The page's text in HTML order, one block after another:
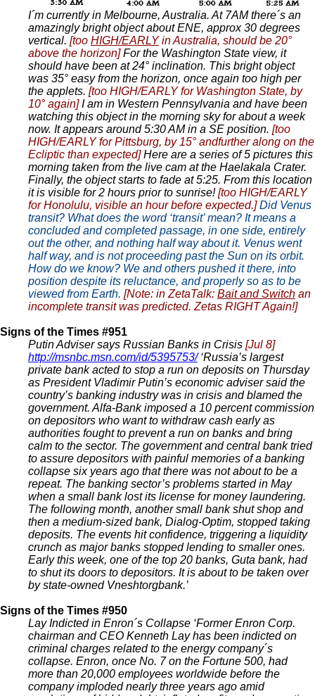
I´m currently in Melbourne, Australia. At 7AM there´s an
amazingly bright object about ENE, approx 30 degrees
vertical. [too HIGH/EARLYin Australia, should be 20°
above the horizon]For the Washington State view, it
should have been at 24° inclination. This bright object
was 35° easy from the horizon, once again too high per
the applets. [too HIGH/EARLY for Washington State, by
10° again]I am in Western Pennsylvania and have been
watching this object in the morning sky for about a week
now. It appears around 5:30 AM in a SE position. [too
HIGH/EARLY for Pittsburg, by 15° andfurther along on the
Ecliptic than expected]Here are a series of 5 pictures this
morning taken from the live cam at the Haelakala Crater.
Finally, the object starts to fade at 5:25. From this location
it is visible for 2 hours prior to sunrise![too HIGH/EARLY
for Honolulu, visible an hour before expected.]Did Venus
transit? What does the word ‘transit’ mean? It means a
concluded and completed passage, in one side, entirely
out the other, and nothing half way about it. Venus went
half way, and is not proceeding past the Sun on its orbit.
How do we know? We and others pushed it there, into
position despite its reluctance, and properly so as to be
viewed from Earth. [Note: in ZetaTalk: Bait and Switch an
incomplete transit was predicted. Zetas RIGHT Again!]
Signs of the Times #951
Putin Adviser says Russian Banks in Crisis [Jul 8]
http://msnbc.msn.com/id/5395753/‘Russia’s largest
private bank acted to stop a run on deposits on Thursday
as President Vladimir Putin’s economic adviser said the
country’s banking industry was in crisis and blamed the
government. Alfa-Bank imposed a 10 percent commission
on depositors who want to withdraw cash early as
authorities fought to prevent a run on banks and bring
calm to the sector. The government and central bank tried
to assure depositors with painful memories of a banking
collapse six years ago that there was not about to be a
repeat. The banking sector’s problems started in May
when a small bank lost its license for money laundering.
The following month, another small bank shut shop and
then a medium-sized bank, Dialog-Optim, stopped taking
deposits. The events hit confidence, triggering a liquidity
crunch as major banks stopped lending to smaller ones.
Early this week, one of the top 20 banks, Guta bank, had
to shut its doors to depositors. It is about to be taken over
by state-owned Vneshtorgbank.’
Signs of the Times #950
Lay Indicted in Enron´s Collapse ‘Former Enron Corp.
chairman and CEO Kenneth Lay has been indicted on
criminal charges related to the energy company´s
collapse. Enron, once No. 7 on the Fortune 500, had
more than 20,000 employees worldwide before the
company imploded nearly three years ago amid